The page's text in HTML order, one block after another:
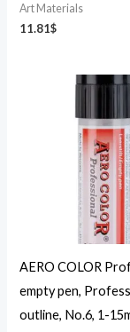
Art Materials
11.81$
AERO COLOR
empty pen,
outline, No.6, 1-